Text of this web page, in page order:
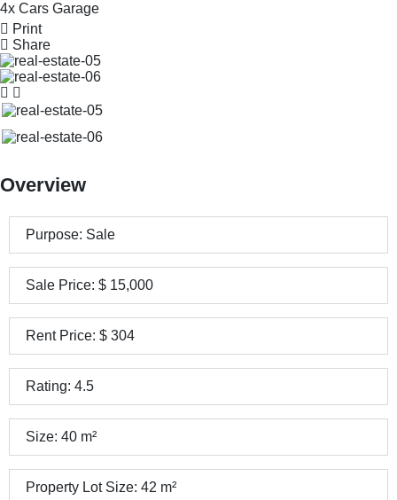
4x Cars Garage
Print
Share
Overview
Purpose: Sale
Sale Price: $ 15,000
Rent Price: $ 304
Rating: 4.5
Size: 40 m²
Property Lot Size: 42 m²